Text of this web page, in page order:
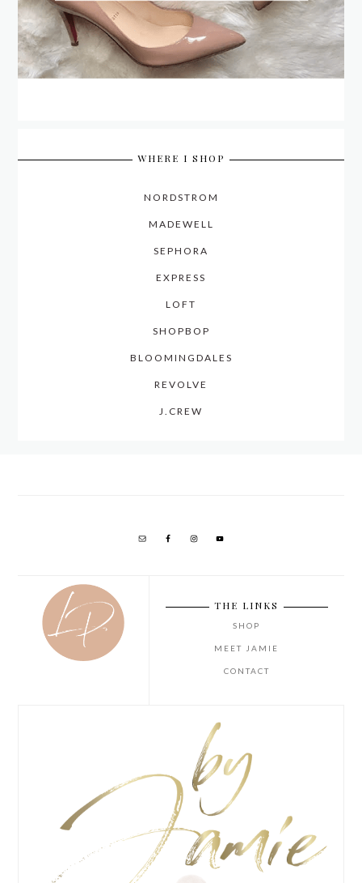
WHERE I SHOP
NORDSTROM
MADEWELL
SEPHORA
EXPRESS
LOFT
SHOPBOP
BLOOMINGDALES
REVOLVE
J.CREW
THE LINKS
SHOP
MEET JAMIE
CONTACT